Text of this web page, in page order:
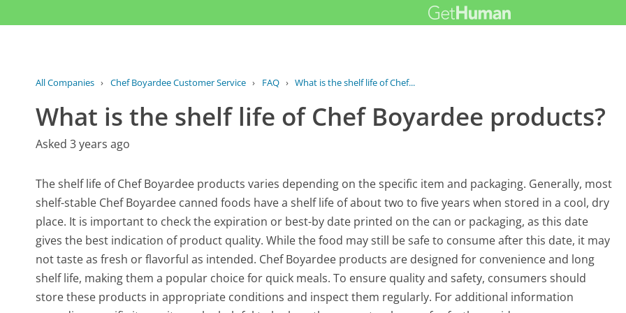
All Companies › Chef Boyardee Customer Service › FAQ › What is the shelf life of Chef...
What is the shelf life of Chef Boyardee products?
Asked 3 years ago
The shelf life of Chef Boyardee products varies depending on the specific item and packaging. Generally, most
shelf-stable Chef Boyardee canned foods have a shelf life of about two to five years when stored in a cool, dry
place. It is important to check the expiration or best-by date printed on the can or packaging, as this date
gives the best indication of product quality. While the food may still be safe to consume after this date, it may
not taste as fresh or flavorful as intended. Chef Boyardee products are designed for convenience and long
shelf life, making them a popular choice for quick meals. To ensure quality and safety, consumers should
store these products in appropriate conditions and inspect them regularly. For additional information